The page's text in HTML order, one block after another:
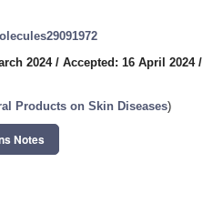
2024/ Accepted: 16 April 2024/
Products on Skin Diseases)
Notes